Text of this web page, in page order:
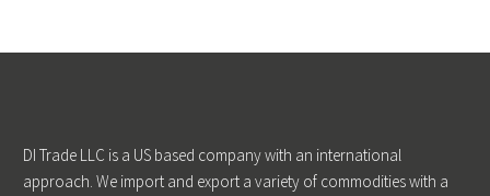
DI Trade LLC is a US based company with an international
approach. We import and export a variety of commodities with a